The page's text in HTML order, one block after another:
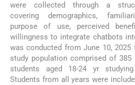
were collected through a
covering demographics,
purpose of use, perceived
willingness to integrate chatbots
was conducted from June 10, 2025
study population comprised of 385
students aged 18-24 yr
Students from all years were